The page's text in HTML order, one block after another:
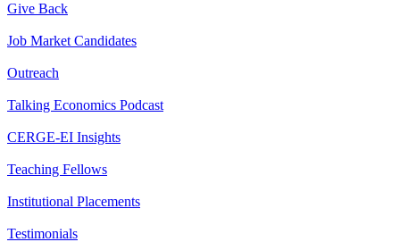
Give Back
Job Market Candidates
Outreach
Talking Economics Podcast
CERGE-EI Insights
Teaching Fellows
Institutional Placements
Testimonials